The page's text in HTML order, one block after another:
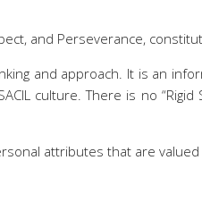
and Perseverance,
and approach. It is an
culture. There is no
attributes that are